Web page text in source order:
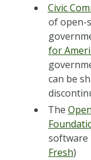
Civic
of open-
for
can be
The
software
Fresh)